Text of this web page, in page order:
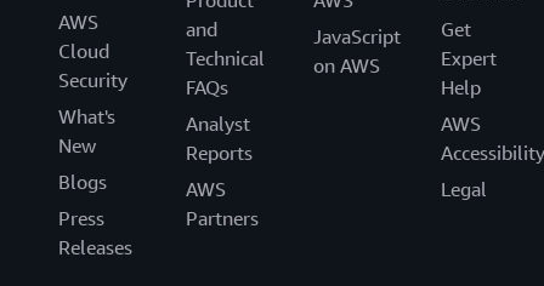
AWS
Cloud
Security
What's
New
Blogs
Press
Releases
and
Technical
FAQs
Analyst
Reports
AWS
Partners
JavaScript
on AWS
Get
Expert
Help
AWS
Accessibility
Legal